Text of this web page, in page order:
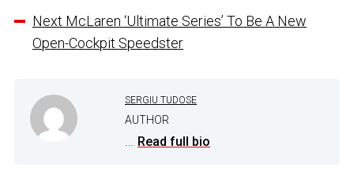
Next McLaren ‘Ultimate Series’ To Be A New
Open-Cockpit Speedster
SERGIU TUDOSE
AUTHOR
... Read full bio